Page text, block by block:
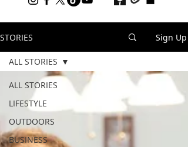
STORIES Sign Up
ALL STORIES
LIFESTYLE
OUTDOORS
BUSINESS
ALL STORIES